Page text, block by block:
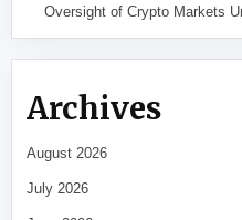
Oversight of Crypto Markets
Archives
August 2026
July 2026